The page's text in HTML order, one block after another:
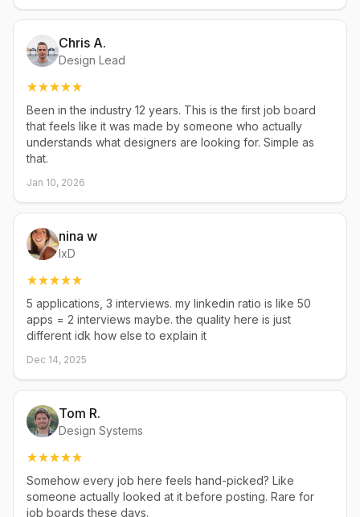
Chris A.
Design Lead
Been in the industry 12 years. This is the first job board
that feels like it was made by someone who actually
understands what designers are looking for. Simple as
that.
Jan 10, 2026
nina w
IxD
5 applications, 3 interviews. my linkedin ratio is like 50
apps = 2 interviews maybe. the quality here is just
different idk how else to explain it
Dec 14, 2025
Tom R.
Design Systems
Somehow every job here feels hand-picked? Like
someone actually looked at it before posting. Rare for
job boards these days.